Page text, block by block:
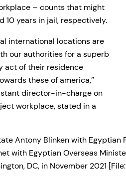
– counts that might
10 years in jail, respectively.
international locations are
our authorities for a superb
act of their residence
these of america,”
director-in-charge on
workplace, stated in a
with Egyptian Overseas
DC, in November 2021